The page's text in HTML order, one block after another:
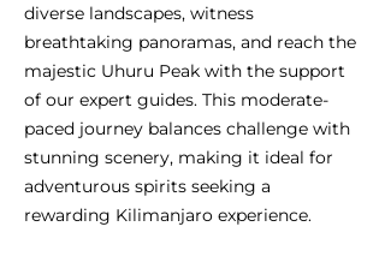
diverse landscapes, witness
breathtaking panoramas, and reach the
majestic Uhuru Peak with the support
of our expert guides. This moderate-
paced journey balances challenge with
stunning scenery, making it ideal for
adventurous spirits seeking a
rewarding Kilimanjaro experience.